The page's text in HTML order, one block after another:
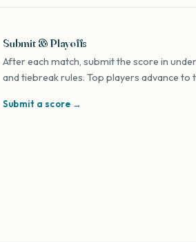
Submit & Playoffs
After each match, submit the score in
and tiebreak rules. Top players advance to
Submit a score →